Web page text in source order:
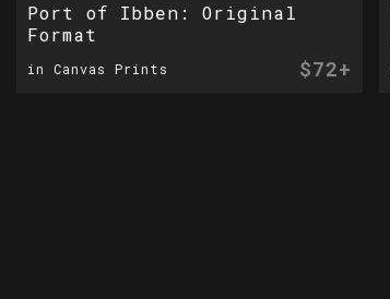
Port of Ibben: Original
Format
in Canvas Prints $72+